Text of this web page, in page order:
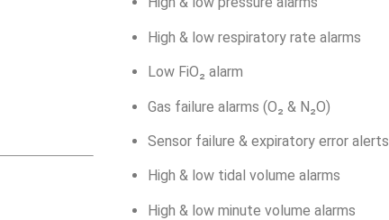
High & low respiratory rate alarms
Low FiO₂ alarm
Gas failure alarms (O₂ & N₂O)
Sensor failure & expiratory error alerts
High & low tidal volume alarms
High & low minute volume alarms